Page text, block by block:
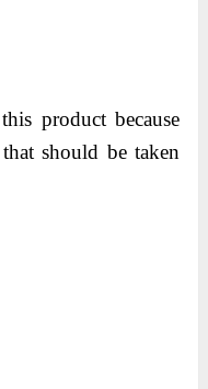
product because
should be taken